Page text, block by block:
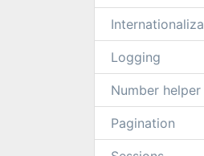
Logging
Number helper
Pagination